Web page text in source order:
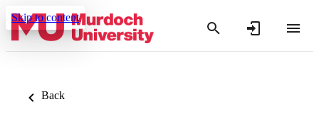
Skip to content
Back